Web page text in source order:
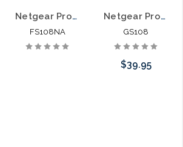
Netgear ProSafe FS108NA 8 Port Ethernet Switch 10/100
FS108NA
Netgear ProSafe GS108 8 Port Ethernet Switch 10/100/1000
GS108
$39.95